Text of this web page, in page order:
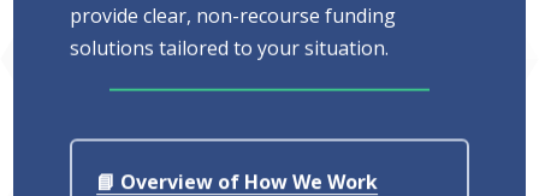
provide clear, non-recourse funding
solutions tailored to your situation.
📘 Overview of How We Work